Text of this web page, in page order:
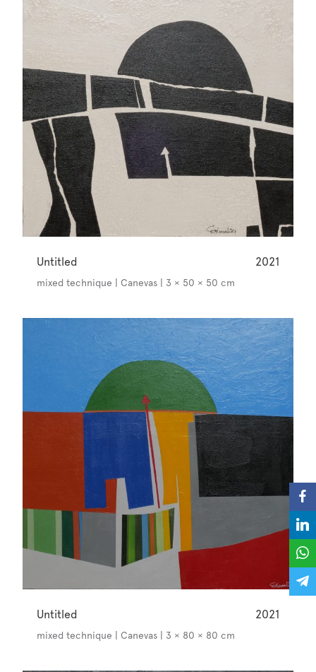
Untitled 2021
mixed technique | Canevas | 3 × 50 × 50 cm
Untitled 2021
mixed technique | Canevas | 3 × 80 × 80 cm